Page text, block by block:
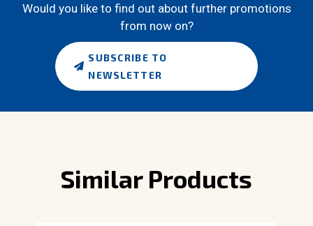
Would you like to find out about further promotions
from now on?
SUBSCRIBE TO
NEWSLETTER
Similar Products